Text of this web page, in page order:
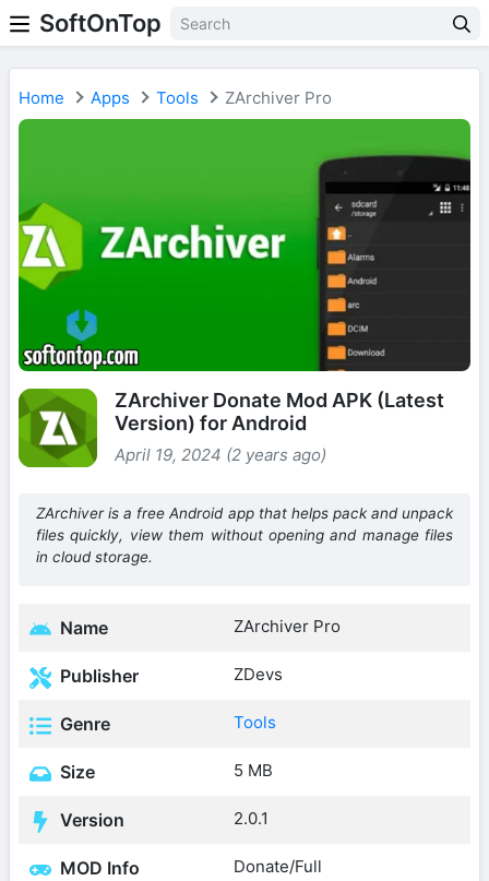
SoftOnTop
Home Apps Tools ZArchiver Pro
ZArchiver Donate Mod APK (Latest
Version) for Android
April 19, 2024 (2 years ago)
ZArchiver is a free Android app that helps pack and unpack
files quickly, view them without opening and manage files
in cloud storage.
Name ZArchiver Pro
Publisher ZDevs
Genre Tools
Size 5 MB
Version 2.0.1
MOD Info Donate/Full